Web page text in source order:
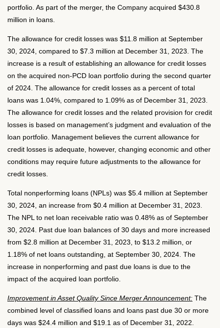
portfolio. As part of the merger, the Company acquired $430.8
million in loans.
The allowance for credit losses was $11.8 million at September
30, 2024, compared to $7.3 million at December 31, 2023. The
increase is a result of establishing an allowance for credit losses
on the acquired non-PCD loan portfolio during the second quarter
of 2024. The allowance for credit losses as a percent of total
loans was 1.04%, compared to 1.09% as of December 31, 2023.
The allowance for credit losses and the related provision for credit
losses is based on management’s judgment and evaluation of the
loan portfolio. Management believes the current allowance for
credit losses is adequate, however, changing economic and other
conditions may require future adjustments to the allowance for
credit losses.
Total nonperforming loans (NPLs) was $5.4 million at September
30, 2024, an increase from $0.4 million at December 31, 2023.
The NPL to net loan receivable ratio was 0.48% as of September
30, 2024. Past due loan balances of 30 days and more increased
from $2.8 million at December 31, 2023, to $13.2 million, or
1.18% of net loans outstanding, at September 30, 2024. The
increase in nonperforming and past due loans is due to the
impact of the acquired loan portfolio.
Improvement in Asset Quality Since Merger Announcement: The
combined level of classified loans and loans past due 30 or more
days was $24.4 million and $19.1 as of December 31, 2022.